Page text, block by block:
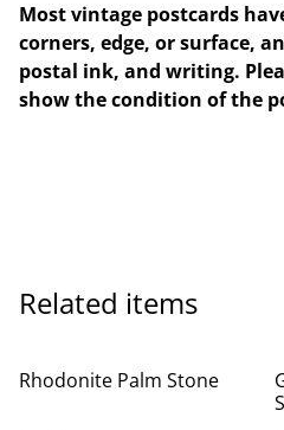
Most vintage postcards
corners, edge, or surface,
postal ink, and writing.
show the condition of the
Related items
Rhodonite Palm Stone